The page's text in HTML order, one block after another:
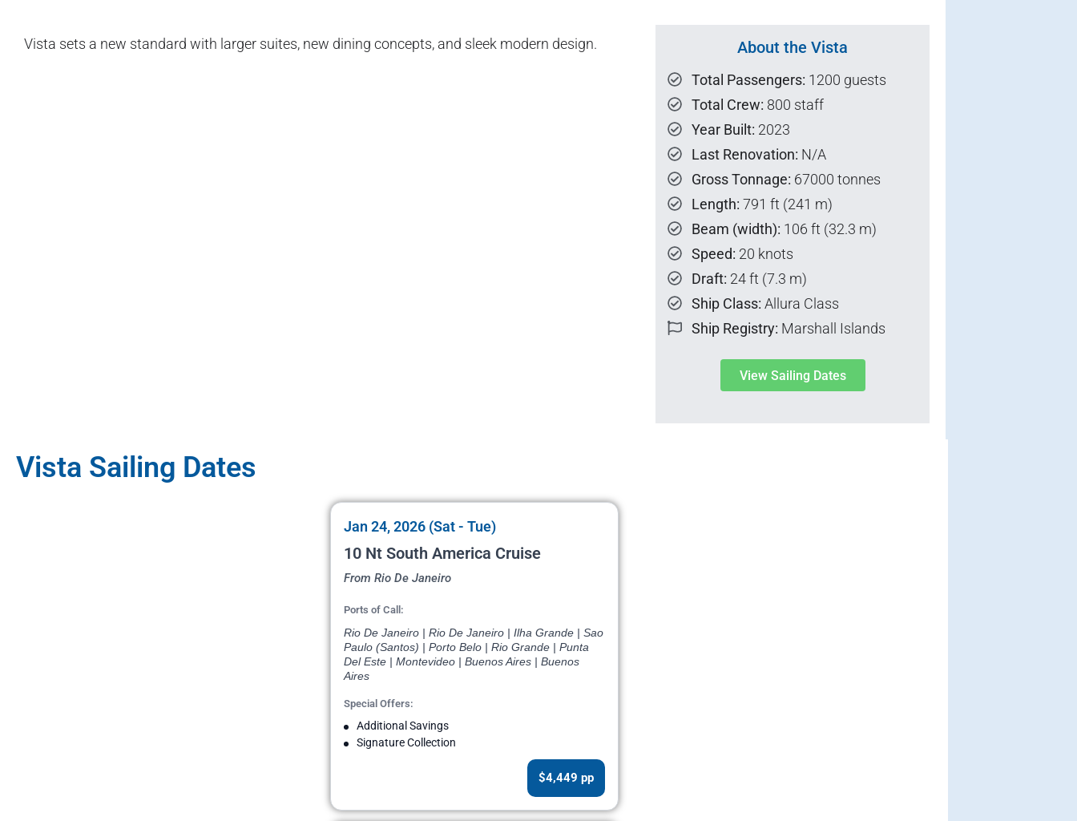
Vista sets a new standard with larger suites, new dining concepts, and sleek modern design. About the Vista
Total Passengers: 1200 guests
Total Crew: 800 staff
Year Built: 2023
Last Renovation: N/A
Gross Tonnage: 67000 tonnes
Length: 791 ft (241 m)
Beam (width): 106 ft (32.3 m)
Speed: 20 knots
Draft: 24 ft (7.3 m)
Ship Class: Allura Class
Ship Registry: Marshall Islands
View Sailing Dates
Vista Sailing Dates
Jan 24, 2026 (Sat - Tue)
10 Nt South America Cruise
From Rio De Janeiro
Ports of Call:
Rio De Janeiro | Rio De Janeiro | Ilha Grande | Sao
Paulo (Santos) | Porto Belo | Rio Grande | Punta
Del Este | Montevideo | Buenos Aires | Buenos
Aires
Special Offers:
Additional Savings
Signature Collection
$4,449 pp